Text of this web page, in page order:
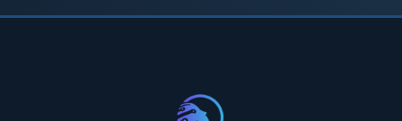
STAR-NAVI — CORPORATE PORTAL
STAR-NAVI — CORPORATE PORTAL